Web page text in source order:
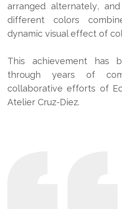
arranged alternately,
different colors
dynamic visual effect of
This achievement has
through years of
collaborative efforts of
Atelier Cruz-Diez.